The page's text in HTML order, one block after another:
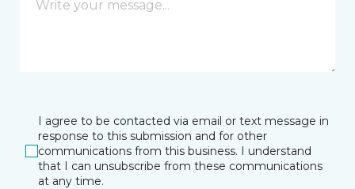
I agree to be contacted via email or text message in
response to this submission and for other
communications from this business. I understand
that I can unsubscribe from these communications
at any time.